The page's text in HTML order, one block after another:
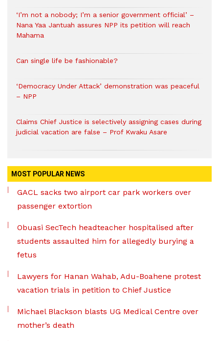
‘I’m not a nobody; I’m a senior government official’ –
Nana Yaa Jantuah assures NPP its petition will reach
Mahama
Can single life be fashionable?
‘Democracy Under Attack’ demonstration was peaceful
– NPP
Claims Chief Justice is selectively assigning cases during
judicial vacation are false – Prof Kwaku Asare
MOST POPULAR NEWS
GACL sacks two airport car park workers over
passenger extortion
Obuasi SecTech headteacher hospitalised after
students assaulted him for allegedly burying a
fetus
Lawyers for Hanan Wahab, Adu-Boahene protest
vacation trials in petition to Chief Justice
Michael Blackson blasts UG Medical Centre over
mother’s death